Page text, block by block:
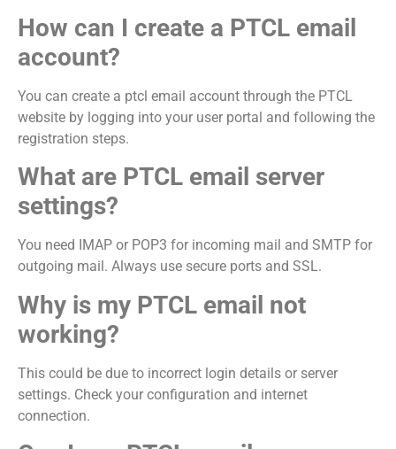
How can I create a PTCL email
account?
You can create a ptcl email account through the PTCL
website by logging into your user portal and following the
registration steps.
What are PTCL email server
settings?
You need IMAP or POP3 for incoming mail and SMTP for
outgoing mail. Always use secure ports and SSL.
Why is my PTCL email not
working?
This could be due to incorrect login details or server
settings. Check your configuration and internet
connection.